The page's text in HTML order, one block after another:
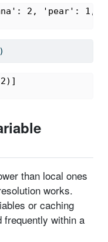
2, 'pear': 1,
)
than local ones
works.
or caching
frequently within a